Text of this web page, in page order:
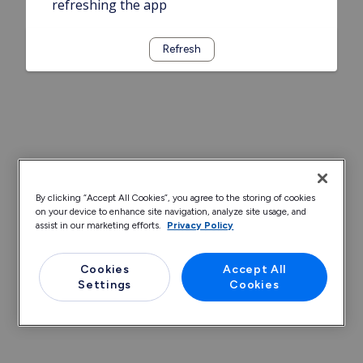
refreshing the app
Refresh
By clicking “Accept All Cookies”, you agree to the storing of cookies
on your device to enhance site navigation, analyze site usage, and
assist in our marketing efforts.
Privacy Policy
Cookies
Settings
Accept All
Cookies